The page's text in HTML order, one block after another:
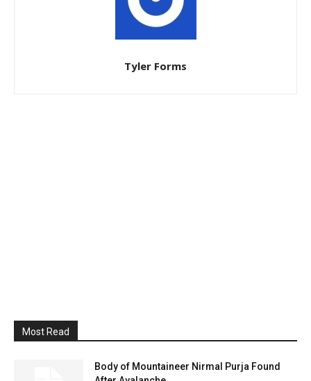
Tyler Forms
Most Read
Body of Mountaineer Nirmal Purja Found